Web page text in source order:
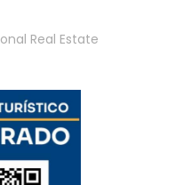
Real Estate